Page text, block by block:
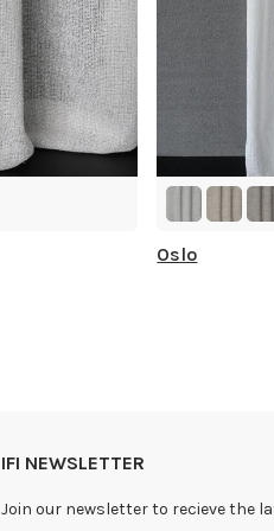
Oslo
IFI NEWSLETTER
Join our newsletter to recieve the